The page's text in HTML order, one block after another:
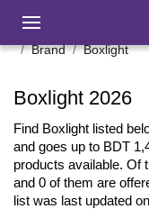
Brand Boxlight
Boxlight 2026
Find Boxlight listed
and goes up to BDT
products available. Of
and 0 of them are
list was last updated